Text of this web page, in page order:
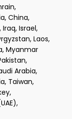
China,
Israel,
Laos,
Myanmar
Arabia,
Taiwan,